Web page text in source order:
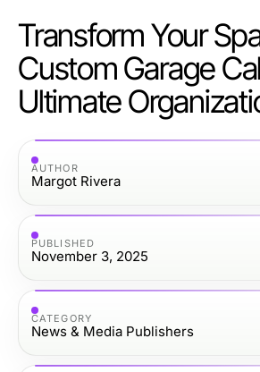
Transform Your
Custom Garage
Ultimate
AUTHOR
Margot Rivera
PUBLISHED
November 3, 2025
CATEGORY
News & Media Publishers